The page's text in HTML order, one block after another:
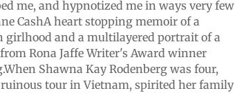
me, and hypnotized me in ways very few
CashA heart stopping memoir of a
girlhood and a multilayered portrait of a
Rona Jaffe Writer's Award winner
Shawna Kay Rodenberg was four,
tour in Vietnam, spirited her family